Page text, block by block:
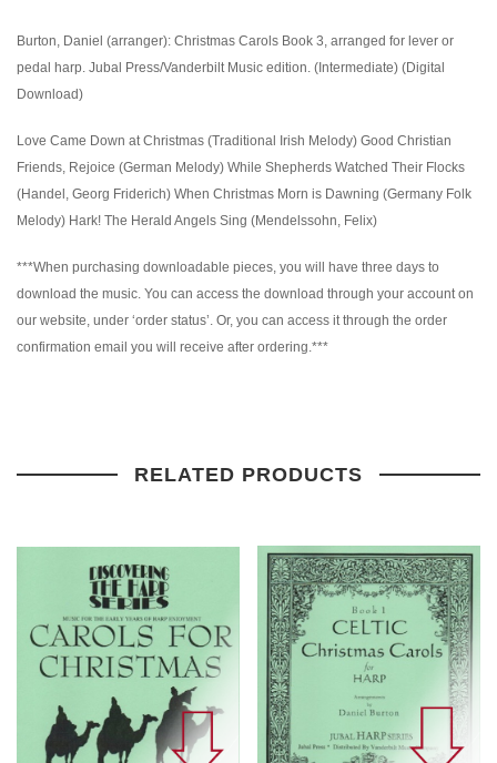
Burton, Daniel (arranger): Christmas Carols Book 3, arranged for lever or
pedal harp. Jubal Press/Vanderbilt Music edition. (Intermediate) (Digital
Download)
Love Came Down at Christmas (Traditional Irish Melody) Good Christian
Friends, Rejoice (German Melody) While Shepherds Watched Their Flocks
(Handel, Georg Friderich) When Christmas Morn is Dawning (Germany Folk
Melody) Hark! The Herald Angels Sing (Mendelssohn, Felix)
***When purchasing downloadable pieces, you will have three days to
download the music. You can access the download through your account on
our website, under ‘order status’. Or, you can access it through the order
confirmation email you will receive after ordering.***
RELATED PRODUCTS